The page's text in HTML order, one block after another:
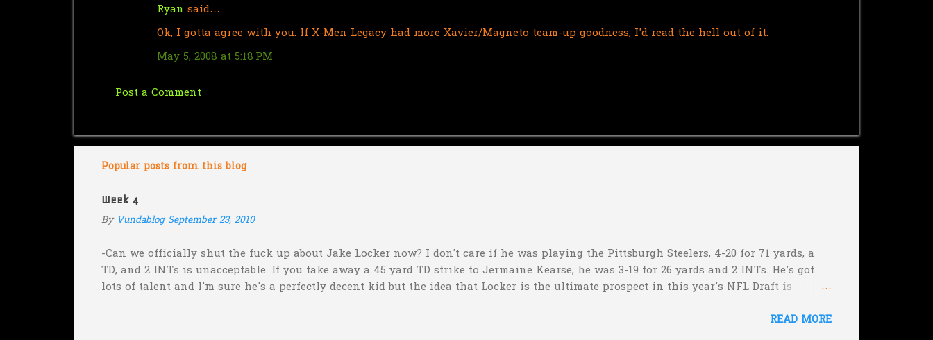
e
t
s
Ryan said…
Ok, I gotta agree with you. If X-Men Legacy had more Xavier/Magneto team-up goodness, I'd read the hell out of it.
May 5, 2008 at 5:18 PM
Post a Comment
Popular posts from this blog
Week 4
By Vundablog September 23, 2010
-Can we officially shut the fuck up about Jake Locker now? I don't care if he was playing the Pittsburgh Steelers, 4-20 for 71 yards, a
TD, and 2 INTs is unacceptable. If you take away a 45 yard TD strike to Jermaine Kearse, he was 3-19 for 26 yards and 2 INTs. He's got
lots of talent and I'm sure he's a perfectly decent kid but the idea that Locker is the ultimate prospect in this year's NFL Draft is
Couch. -Here's a random one: Kansas is down 31-10 to Southern Miss...they score a touchdown with 5:17 left in the game...and go for
READ MORE